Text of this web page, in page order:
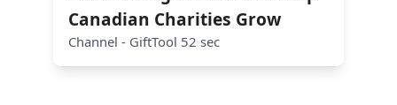
Canadian Charities Grow
Channel - GiftTool 52 sec